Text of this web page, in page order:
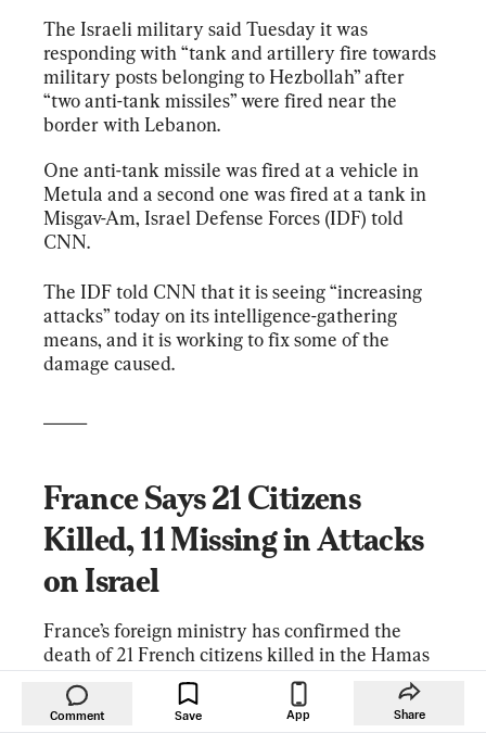
The Israeli military said Tuesday it was
responding with “tank and artillery fire towards
military posts belonging to Hezbollah” after
“two anti-tank missiles” were fired near the
border with Lebanon.
One anti-tank missile was fired at a vehicle in
Metula and a second one was fired at a tank in
Misgav-Am, Israel Defense Forces (IDF) told
CNN.
The IDF told CNN that it is seeing “increasing
attacks” today on its intelligence-gathering
means, and it is working to fix some of the
damage caused.
France Says 21 Citizens
Killed, 11 Missing in Attacks
on Israel
France’s foreign ministry has confirmed the
death of 21 French citizens killed in the Hamas
terrorist attacks on Israel. The ministry says 11
French citizens are missing.
Comment Save App Share